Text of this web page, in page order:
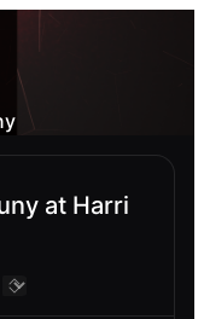
at Harri